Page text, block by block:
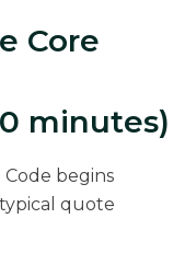
Core
minutes)
begins
quote